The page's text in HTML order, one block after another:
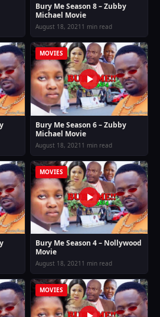
Bury Me Season 8 – Zubby
Michael Movie
August 18, 2021 1 min read
MOVIES
Bury Me Season 6 – Zubby
Michael Movie
August 18, 2021 1 min read
MOVIES
Bury Me Season 4 – Nollywood
Movie
August 18, 2021 1 min read
MOVIES